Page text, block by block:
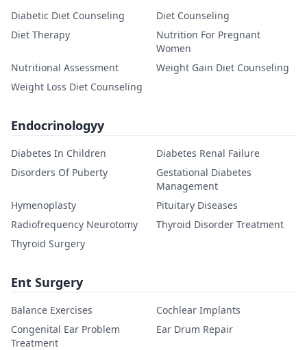
Diabetic Diet Counseling
Diet Counseling
Diet Therapy
Nutrition For Pregnant
Women
Nutritional Assessment
Weight Gain Diet Counseling
Weight Loss Diet Counseling
Endocrinologyy
Diabetes In Children
Diabetes Renal Failure
Disorders Of Puberty
Gestational Diabetes
Management
Hymenoplasty
Pituitary Diseases
Radiofrequency Neurotomy
Thyroid Disorder Treatment
Thyroid Surgery
Ent Surgery
Balance Exercises
Cochlear Implants
Congenital Ear Problem
Treatment
Ear Drum Repair